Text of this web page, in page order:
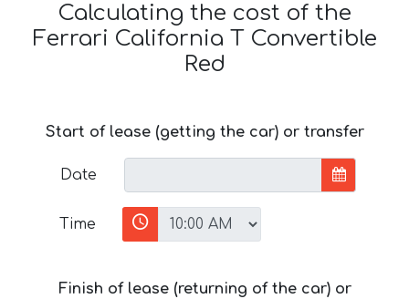
Calculating the cost of the
Ferrari California T Convertible
Red
Start of lease (getting the car) or transfer
Date
Time
Finish of lease (returning of the car) or